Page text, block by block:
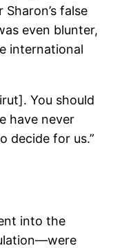
false
even blunter,
international
You should
have never
decide for us.”
into the